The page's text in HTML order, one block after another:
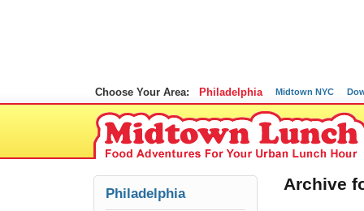
Choose Your Area: Philadelphia Midtown NYC
Philadelphia
Archive